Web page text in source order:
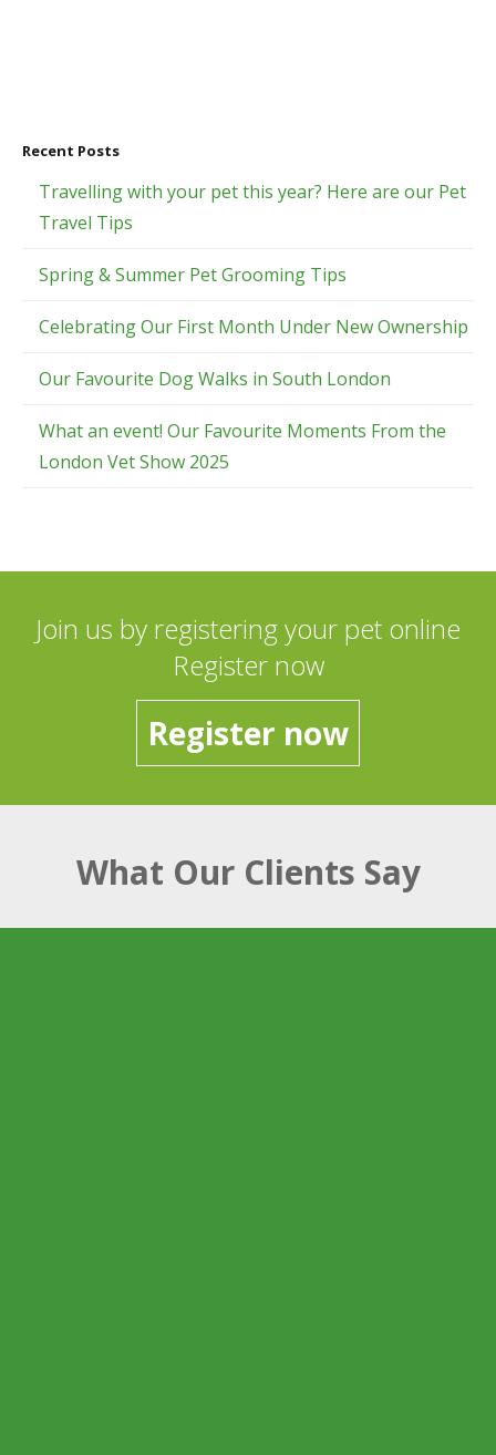
Recent Posts
Travelling with your pet this year? Here are our Pet
Travel Tips
Spring & Summer Pet Grooming Tips
Celebrating Our First Month Under New Ownership
Our Favourite Dog Walks in South London
What an event! Our Favourite Moments From the
London Vet Show 2025
Join us by registering your pet online
Register now
Register now
What Our Clients Say